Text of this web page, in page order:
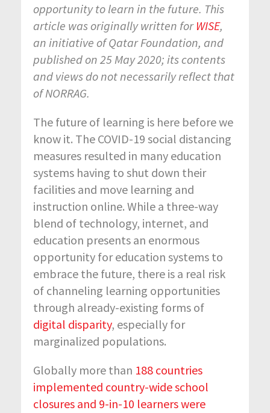
opportunity to learn in the future. This
article was originally written for WISE,
an initiative of Qatar Foundation, and
published on 25 May 2020; its contents
and views do not necessarily reflect that
of NORRAG.
The future of learning is here before we
know it. The COVID-19 social distancing
measures resulted in many education
systems having to shut down their
facilities and move learning and
instruction online. While a three-way
blend of technology, internet, and
education presents an enormous
opportunity for education systems to
embrace the future, there is a real risk
of channeling learning opportunities
through already-existing forms of
digital disparity, especially for
marginalized populations.
Globally more than 188 countries
implemented country-wide school
closures and 9-in-10 learners were